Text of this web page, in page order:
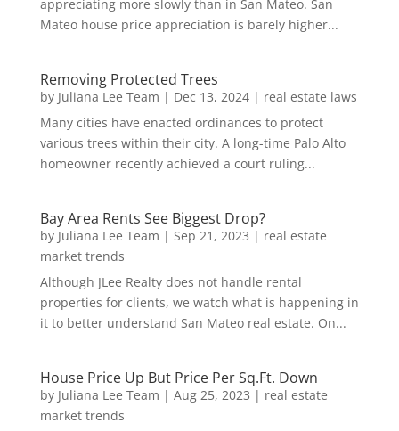
appreciating more slowly than in San Mateo. San
Mateo house price appreciation is barely higher...
Removing Protected Trees
by Juliana Lee Team | Dec 13, 2024| real estate laws
Many cities have enacted ordinances to protect
various trees within their city. A long-time Palo Alto
homeowner recently achieved a court ruling...
Bay Area Rents See Biggest Drop?
by Juliana Lee Team | Sep 21, 2023 | real estate
market trends
Although JLee Realty does not handle rental
properties for clients, we watch what is happening in
it to better understand San Mateo real estate. On...
House Price Up But Price Per Sq.Ft. Down
by Juliana Lee Team | Aug 25, 2023 | real estate
market trends